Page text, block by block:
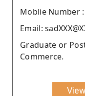
Moblie Number :
Email:
Graduate or
Commerce.